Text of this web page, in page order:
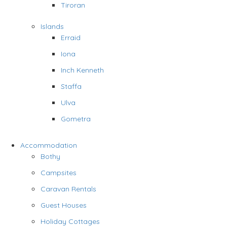
Tiroran
Islands
Erraid
Iona
Inch Kenneth
Staffa
Ulva
Gometra
Accommodation
Bothy
Campsites
Caravan Rentals
Guest Houses
Holiday Cottages